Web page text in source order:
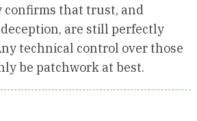
confirms that trust, and
are still perfectly
technical control over those
be patchwork at best.